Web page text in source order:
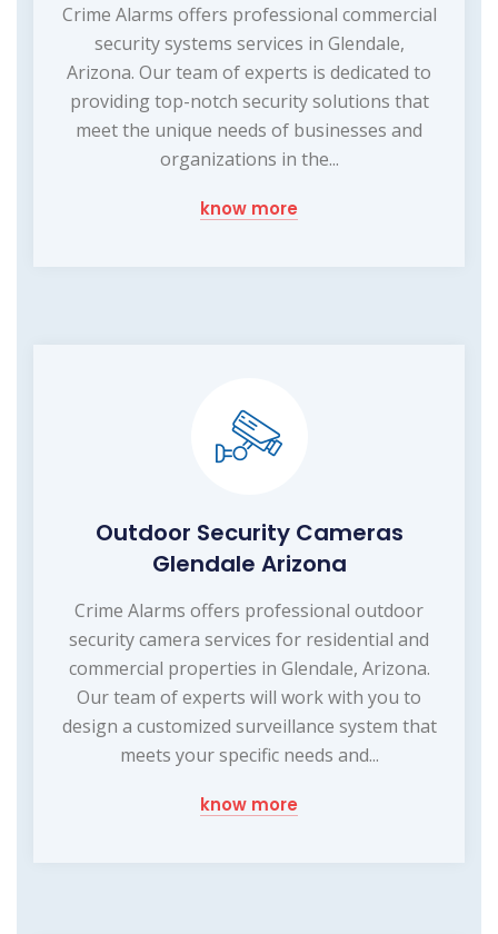
Crime Alarms offers professional commercial
security systems services in Glendale,
Arizona. Our team of experts is dedicated to
providing top-notch security solutions that
meet the unique needs of businesses and
organizations in the...
know more
Outdoor Security Cameras
Glendale Arizona
Crime Alarms offers professional outdoor
security camera services for residential and
commercial properties in Glendale, Arizona.
Our team of experts will work with you to
design a customized surveillance system that
meets your specific needs and...
know more